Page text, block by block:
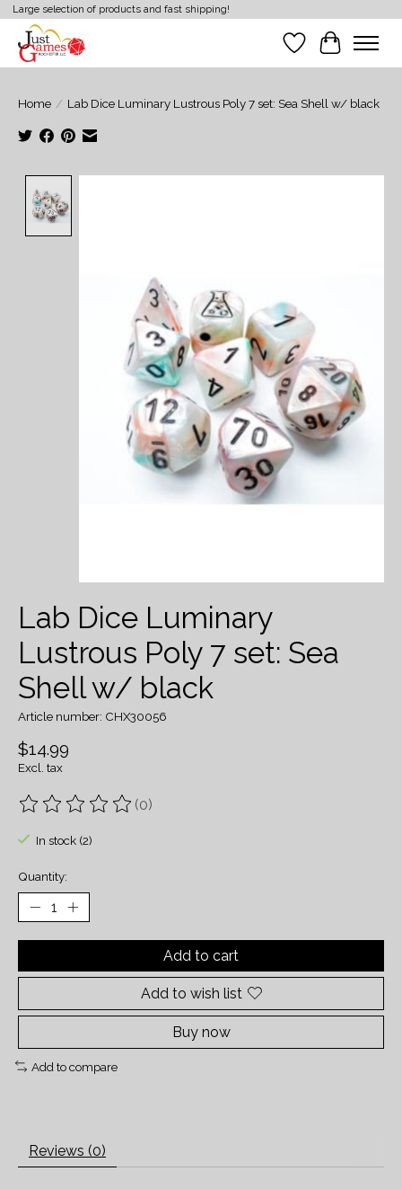
Large selection of products and fast shipping!
Wish List
Cart
Home / Lab Dice Luminary Lustrous Poly 7 set: Sea Shell w/ black
Lab Dice Luminary
Lustrous Poly 7 set: Sea
Shell w/ black
Article number: CHX30056
$14.99
Excl. tax
The rating of this product is
(0)
In stock (2)
Quantity:
Add to cart
Add to wish list
Buy now
Add to compare
Reviews (0)